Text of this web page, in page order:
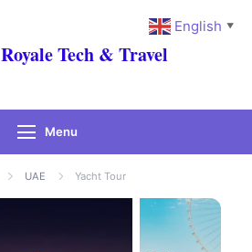
Royale Tech & Travel
Menu
UAE Yacht Tour
English ▼